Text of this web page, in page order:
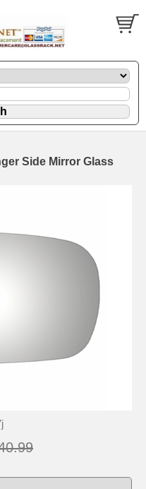
Side Mirror Glass